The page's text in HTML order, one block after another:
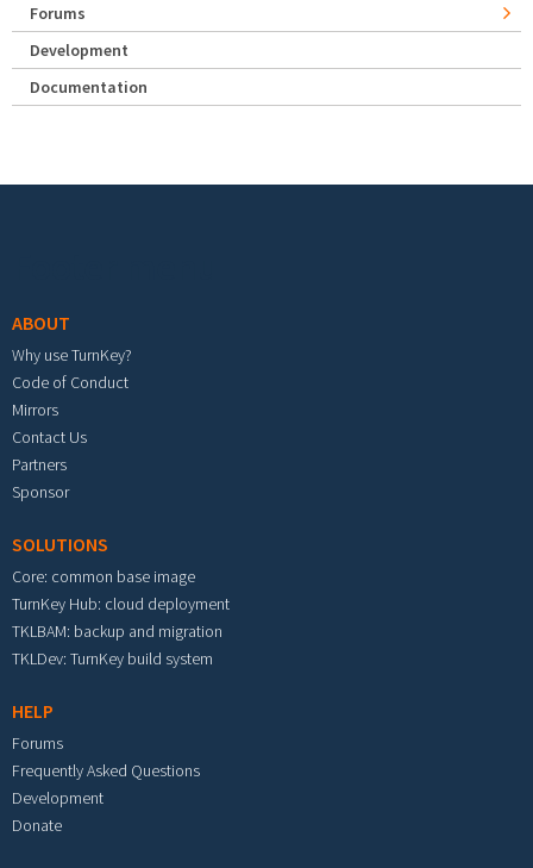
Forums
Development
Documentation
ABOUT
Why use TurnKey?
Code of Conduct
Mirrors
Contact Us
Partners
Sponsor
SOLUTIONS
Core: common base image
TurnKey Hub: cloud deployment
TKLBAM: backup and migration
TKLDev: TurnKey build system
HELP
Forums
Frequently Asked Questions
Development
Donate